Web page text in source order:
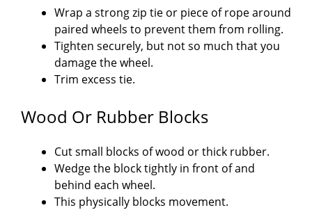
Wrap a strong zip tie or piece of rope around
paired wheels to prevent them from rolling.
Tighten securely, but not so much that you
damage the wheel.
Trim excess tie.
Wood Or Rubber Blocks
Cut small blocks of wood or thick rubber.
Wedge the block tightly in front of and
behind each wheel.
This physically blocks movement.